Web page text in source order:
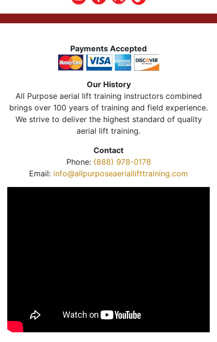
Payments Accepted
Our History
All Purpose aerial lift training instructors combined
brings over 100 years of training and field experience.
We strive to deliver the highest standard of quality
aerial lift training.
Contact
Phone: (888) 978-0178
Email: info@allpurposeaeriallifttraining.com